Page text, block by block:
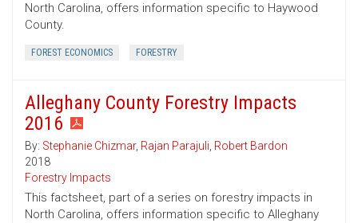
North Carolina, offers information specific to Haywood
County.
FOREST ECONOMICS FORESTRY
Alleghany County Forestry Impacts
2016
By: Stephanie Chizmar, Rajan Parajuli, Robert Bardon
2018
Forestry Impacts
This factsheet, part of a series on forestry impacts in
North Carolina, offers information specific to Alleghany